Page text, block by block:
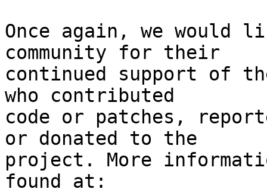
Once again, we would
community for their
continued support of
who contributed
code or patches,
or donated to the
project. More